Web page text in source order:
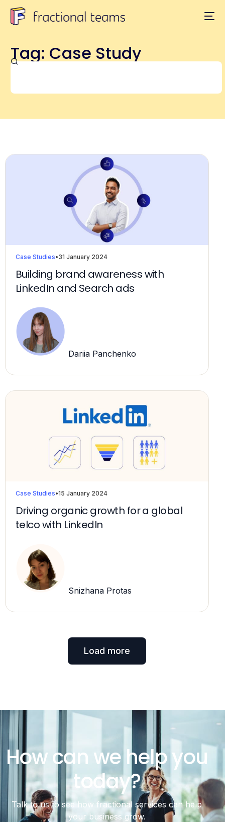
Tag: Case Study
Case Studies•31 January 2024
Building brand awareness with
LinkedIn and Search ads
Dariia Panchenko
Case Studies•15 January 2024
Driving organic growth for a global
telco with LinkedIn
Snizhana Protas
Load more
How can we help you
today?
Talk to us to see how fractional services can help
your business grow.